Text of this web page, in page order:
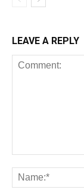
LEAVE A REPLY